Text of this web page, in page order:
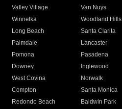
Valley Village
Van Nuys
Winnetka
Woodland Hills
Long Beach
Santa Clarita
Palmdale
Lancaster
Pomona
Pasadena
Downey
Inglewood
West Covina
Norwalk
Compton
Santa Monica
Redondo Beach
Baldwin Park